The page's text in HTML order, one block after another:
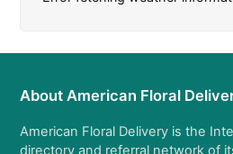
About American Floral
American Floral Delivery is the
directory and referral network of